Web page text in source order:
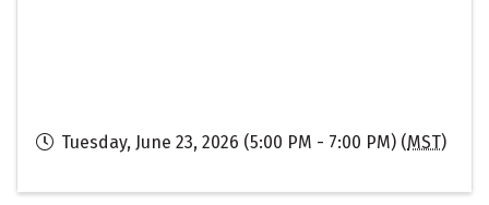
Tuesday, June 23, 2026 (5:00 PM - 7:00 PM) (MST)